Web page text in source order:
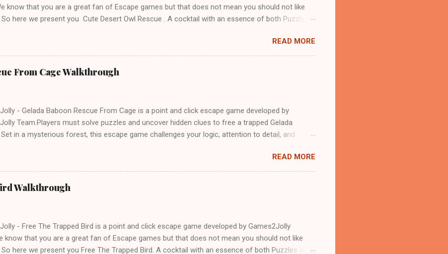
know that you are a great fan of Escape games but that does not mean you should not like
here we present you Cute Desert Owl Rescue . A cocktail with an essence of both Puzzles
READ MORE
From Cage Walkthrough
- Gelada Baboon Rescue From Cage is a point and click escape game developed by
Team.Players must solve puzzles and uncover hidden clues to free a trapped Gelada
in a mysterious forest, this escape game challenges your logic, attention to detail, and
READ MORE
Walkthrough
- Free The Trapped Bird is a point and click escape game developed by Games2Jolly
know that you are a great fan of Escape games but that does not mean you should not like
here we present you Free The Trapped Bird. A cocktail with an essence of both Puzzles and